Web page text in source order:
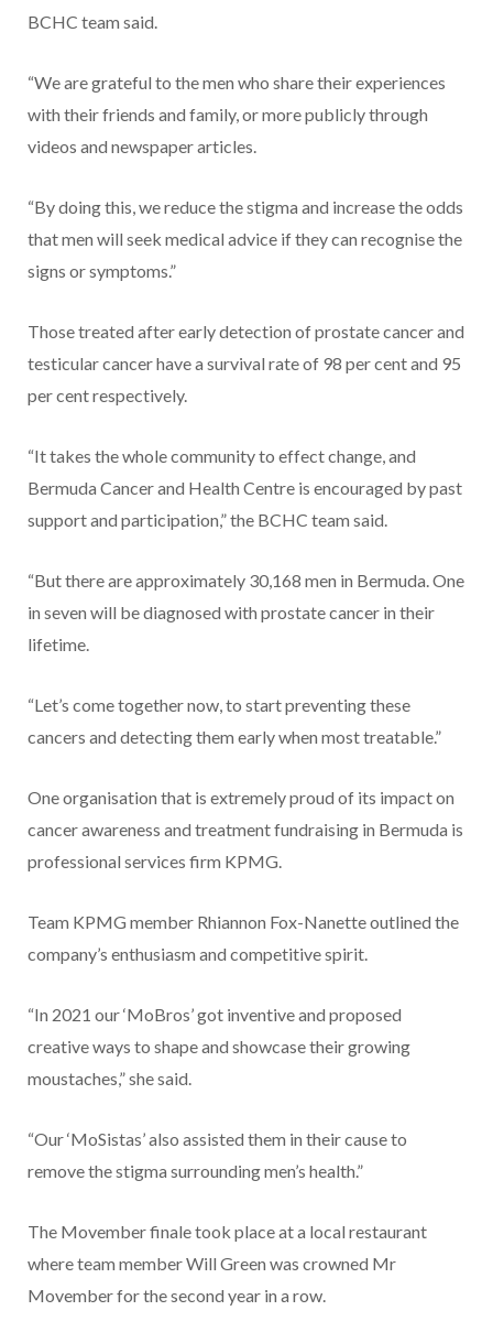
BCHC team said.
“We are grateful to the men who share their experiences
with their friends and family, or more publicly through
videos and newspaper articles.
“By doing this, we reduce the stigma and increase the odds
that men will seek medical advice if they can recognise the
signs or symptoms.”
Those treated after early detection of prostate cancer and
testicular cancer have a survival rate of 98 per cent and 95
per cent respectively.
“It takes the whole community to effect change, and
Bermuda Cancer and Health Centre is encouraged by past
support and participation,” the BCHC team said.
“But there are approximately 30,168 men in Bermuda. One
in seven will be diagnosed with prostate cancer in their
lifetime.
“Let’s come together now, to start preventing these
cancers and detecting them early when most treatable.”
One organisation that is extremely proud of its impact on
cancer awareness and treatment fundraising in Bermuda is
professional services firm KPMG.
Team KPMG member Rhiannon Fox-Nanette outlined the
company’s enthusiasm and competitive spirit.
“In 2021 our ‘MoBros’ got inventive and proposed
creative ways to shape and showcase their growing
moustaches,” she said.
“Our ‘MoSistas’ also assisted them in their cause to
remove the stigma surrounding men’s health.”
The Movember finale took place at a local restaurant
where team member Will Green was crowned Mr
Movember for the second year in a row.